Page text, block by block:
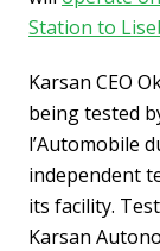
Station to
Karsan CEO
being tested
l’Automobile
independent
its facility.
Karsan